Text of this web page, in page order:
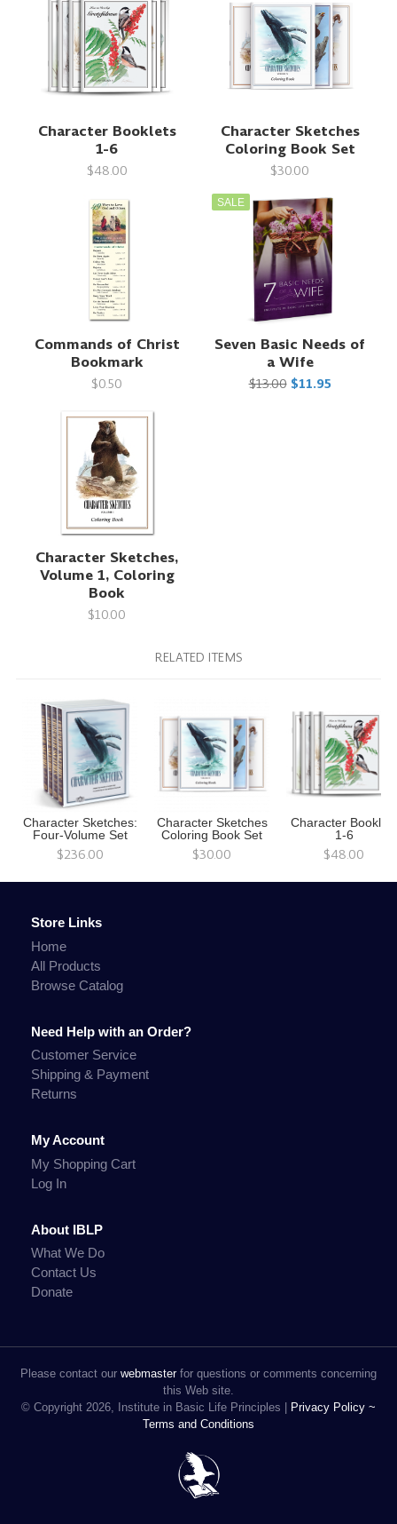
Character Booklets
1-6
$48.00
Character Sketches
Coloring Book Set
$30.00
Commands of Christ
Bookmark
$0.50
SALE
Seven Basic Needs of
a Wife
$13.00 $11.95
Character Sketches,
Volume 1, Coloring
Book
$10.00
RELATED ITEMS
Character Sketches:
Four-Volume Set
$236.00
Character Sketches
Coloring Book Set
$30.00
Character Booklets
1-6
$48.00
Store Links
Home
All Products
Browse Catalog
Need Help with an Order?
Customer Service
Shipping & Payment
Returns
My Account
My Shopping Cart
Log In
About IBLP
What We Do
Contact Us
Donate
Please contact our webmasterfor questions or comments concerning
this Web site.
© Copyright 2026, Institute in Basic Life Principles |
Privacy Policy ~
Terms and Conditions